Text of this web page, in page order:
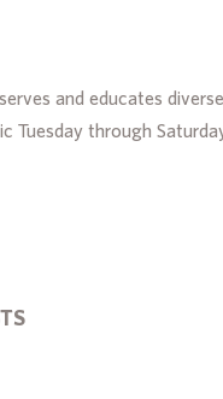
and educates
through